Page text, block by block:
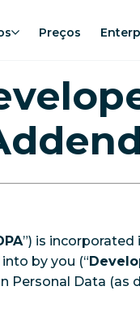
Preços
”) is incorporated
by you (“
Personal Data